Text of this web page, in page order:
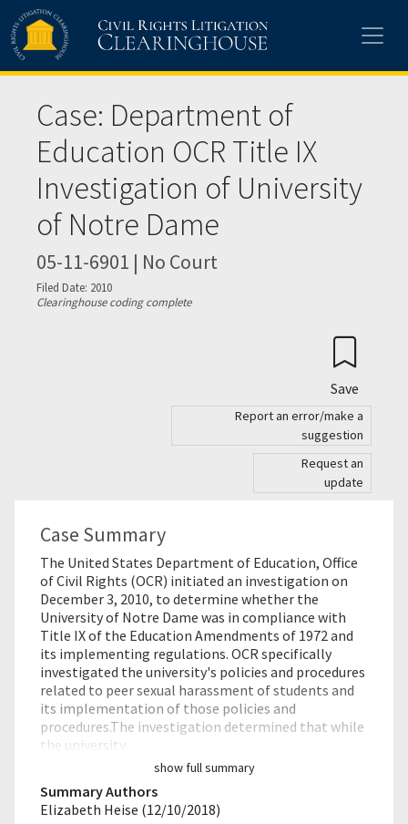
Skip to main content
Case: Department of
Education OCR Title IX
Investigation of University
of Notre Dame
05-11-6901 | No Court
Filed Date: 2010
Clearinghouse coding complete
Save
Report an error/make a
suggestion
Request an
update
Case Summary
The United States Department of Education, Office
of Civil Rights (OCR) initiated an investigation on
December 3, 2010, to determine whether the
University of Notre Dame was in compliance with
Title IX of the Education Amendments of 1972 and
its implementing regulations. OCR specifically
investigated the university's policies and procedures
related to peer sexual harassment of students and
its implementation of those policies and
procedures.The investigation determined that while
the university…
show full summary
Summary Authors
Elizabeth Heise (12/10/2018)